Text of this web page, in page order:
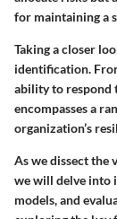
for maintaining a
Taking a closer
identification.
ability to respond
encompasses a
organization’s
As we dissect the
we will delve into
models, and